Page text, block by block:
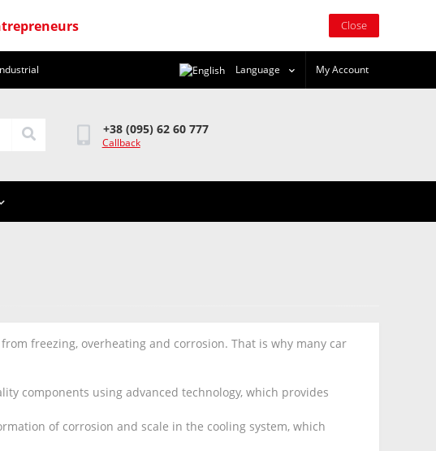
Close
Language My Account
+38 (095) 62 60 777
Callback
freezing, overheating and corrosion. That is why many car
components using advanced technology, which provides
of corrosion and scale in the cooling system, which